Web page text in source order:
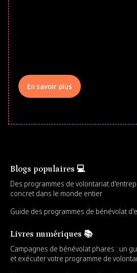
En savoir plus
Blogs populaires 💻
Des programmes de volontariat
concret dans le monde entier
Guide des programmes de bénévolat
Livres numériques 📚
Campagnes de bénévolat phares : un
et exécuter votre programme de